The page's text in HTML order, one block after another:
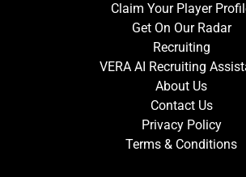
Claim Your Player
Get On Our Radar
Recruiting
VERA AI Recruiting
About Us
Contact Us
Privacy Policy
Terms & Conditions